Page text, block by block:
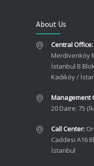
About Us
Central Office:
Merdivenköy
İstanbul B
Kadıköy /
Management
20 Daire: 75
Call Center:
Caddesi A16
İstanbul